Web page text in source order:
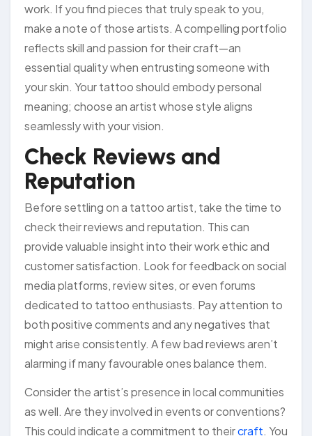
work. If you find pieces that truly speak to you,
make a note of those artists. A compelling portfolio
reflects skill and passion for their craft—an
essential quality when entrusting someone with
your skin. Your tattoo should embody personal
meaning; choose an artist whose style aligns
seamlessly with your vision.
Check Reviews and
Reputation
Before settling on a tattoo artist, take the time to
check their reviews and reputation. This can
provide valuable insight into their work ethic and
customer satisfaction. Look for feedback on social
media platforms, review sites, or even forums
dedicated to tattoo enthusiasts. Pay attention to
both positive comments and any negatives that
might arise consistently. A few bad reviews aren’t
alarming if many favourable ones balance them.
Consider the artist’s presence in local communities
as well. Are they involved in events or conventions?
This could indicate a commitment to theircraft. You